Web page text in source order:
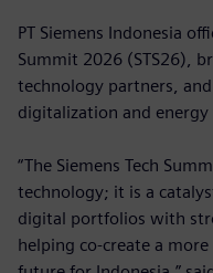
PT Siemens Indonesia
Summit 2026 (STS26),
technology partners,
digitalization and
“The Siemens Tech
technology; it is a
digital portfolios with
helping co-create a